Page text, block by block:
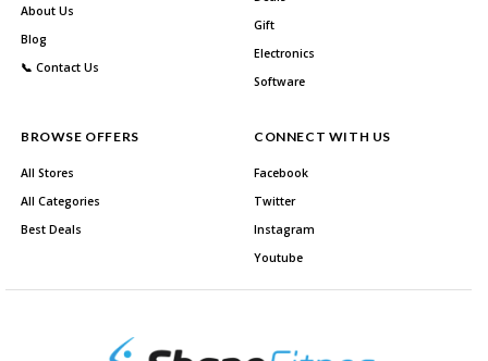
About Us
Blog
📞 Contact Us
Gift
Electronics
Software
BROWSE OFFERS
All Stores
All Categories
Best Deals
CONNECT WITH US
Facebook
Twitter
Instagram
Youtube